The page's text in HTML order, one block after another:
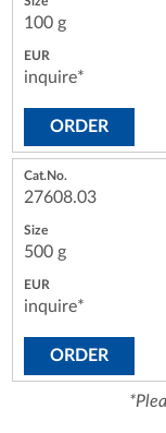
100 g
inquire*
ORDER
27608.03
500 g
inquire*
ORDER